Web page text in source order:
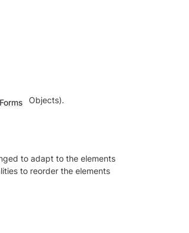
Forms Objects).
to adapt to the elements
to reorder the elements